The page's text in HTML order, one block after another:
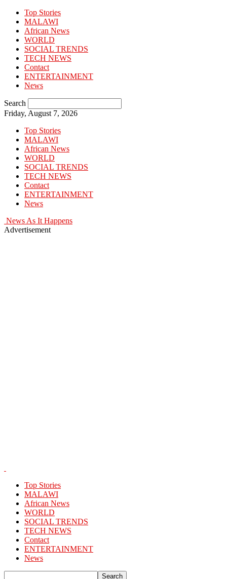
Top Stories
MALAWI
African News
WORLD
SOCIAL TRENDS
TECH NEWS
Contact
ENTERTAINMENT
News
Search
Friday, August 7, 2026
Top Stories
MALAWI
African News
WORLD
SOCIAL TRENDS
TECH NEWS
Contact
ENTERTAINMENT
News
News As It Happens
Advertisement
Top Stories
MALAWI
African News
WORLD
SOCIAL TRENDS
TECH NEWS
Contact
ENTERTAINMENT
News